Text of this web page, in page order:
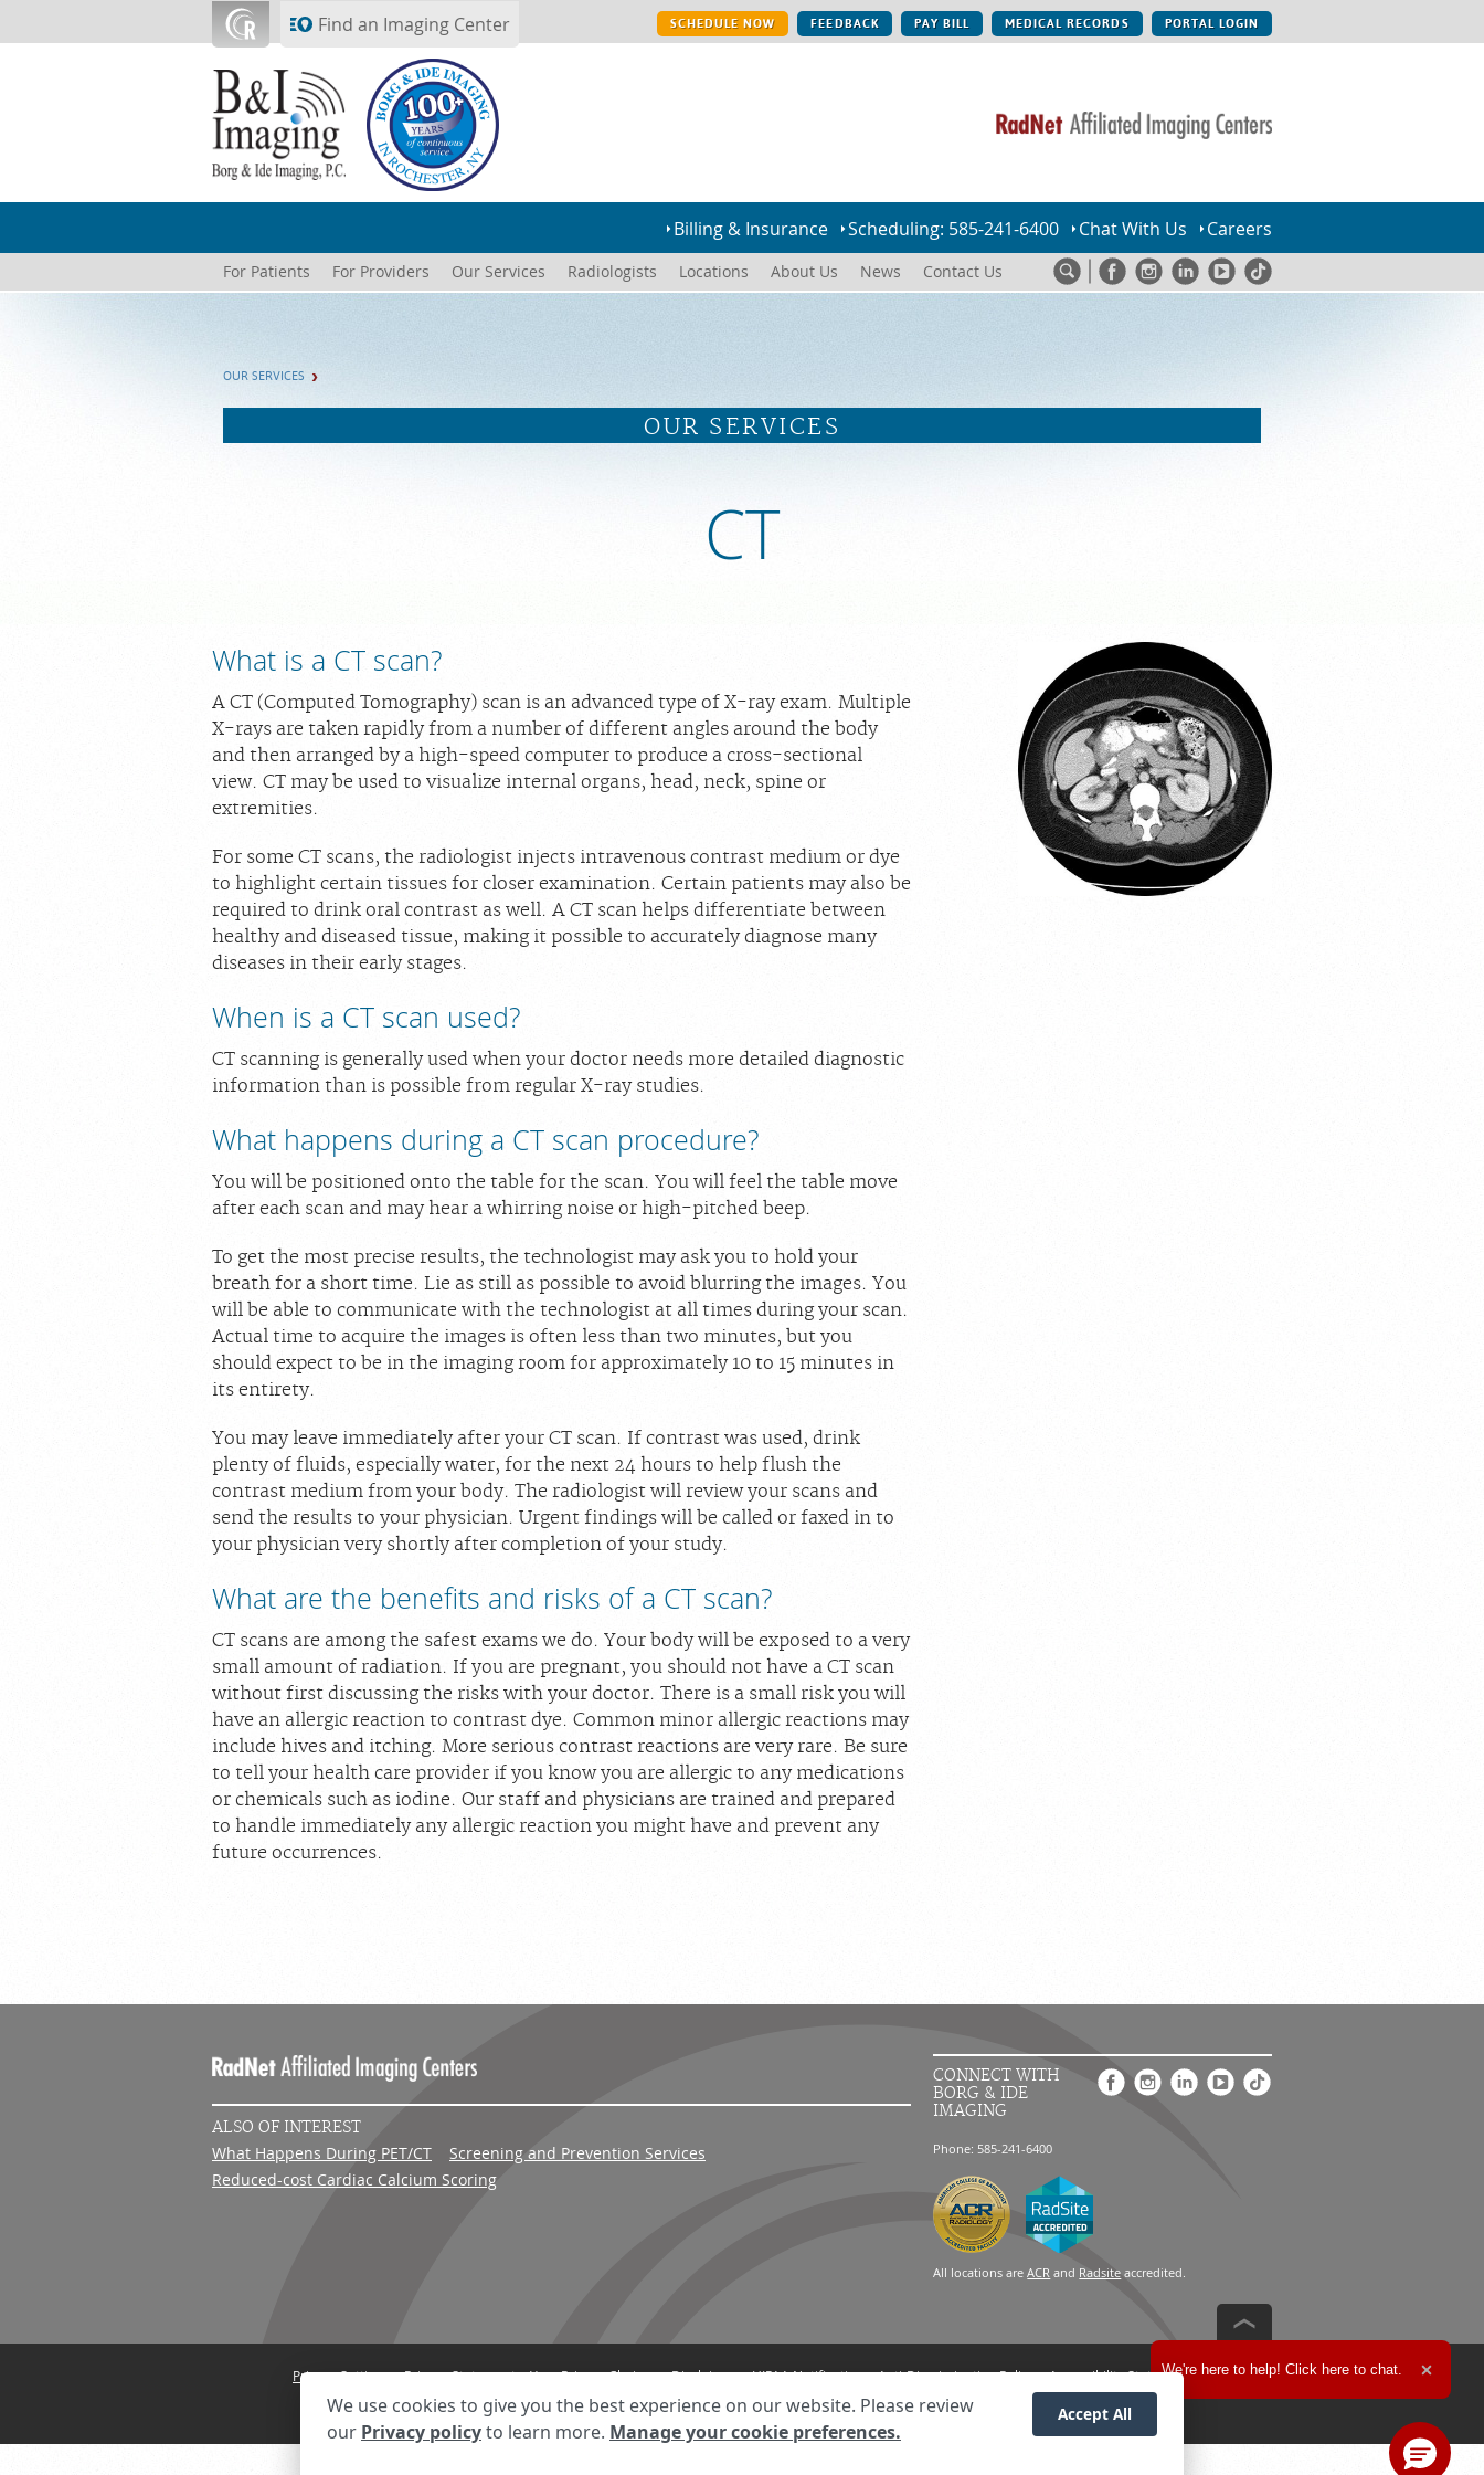
Find an Imaging Center SCHEDULE NOW FEEDBACK PAY BILL MEDICAL RECORDS PORTAL LOGIN
Billing & Insurance Scheduling: 585-241-6400 Chat With Us Careers
For Patients For Providers Our Services Radiologists Locations About Us News Contact Us
OUR SERVICES
OUR SERVICES
CT
What is a CT scan?
A CT (Computed Tomography) scan is an advanced type of X-ray exam. Multiple
X-rays are taken rapidly from a number of different angles around the body
and then arranged by a high-speed computer to produce a cross-sectional
view. CT may be used to visualize internal organs, head, neck, spine or
extremities.
For some CT scans, the radiologist injects intravenous contrast medium or dye
to highlight certain tissues for closer examination. Certain patients may also be
required to drink oral contrast as well. A CT scan helps differentiate between
healthy and diseased tissue, making it possible to accurately diagnose many
diseases in their early stages.
When is a CT scan used?
CT scanning is generally used when your doctor needs more detailed diagnostic
information than is possible from regular X-ray studies.
What happens during a CT scan procedure?
You will be positioned onto the table for the scan. You will feel the table move
after each scan and may hear a whirring noise or high-pitched beep.
To get the most precise results, the technologist may ask you to hold your
breath for a short time. Lie as still as possible to avoid blurring the images. You
will be able to communicate with the technologist at all times during your scan.
Actual time to acquire the images is often less than two minutes, but you
should expect to be in the imaging room for approximately 10 to 15 minutes in
its entirety.
You may leave immediately after your CT scan. If contrast was used, drink
plenty of fluids, especially water, for the next 24 hours to help flush the
contrast medium from your body. The radiologist will review your scans and
send the results to your physician. Urgent findings will be called or faxed in to
your physician very shortly after completion of your study.
What are the benefits and risks of a CT scan?
CT scans are among the safest exams we do. Your body will be exposed to a very
small amount of radiation. If you are pregnant, you should not have a CT scan
without first discussing the risks with your doctor. There is a small risk you will
have an allergic reaction to contrast dye. Common minor allergic reactions may
include hives and itching. More serious contrast reactions are very rare. Be sure
to tell your health care provider if you know you are allergic to any medications
or chemicals such as iodine. Our staff and physicians are trained and prepared
to handle immediately any allergic reaction you might have and prevent any
future occurrences.
ALSO OF INTEREST
What Happens During PET/CT
Screening and Prevention Services
Reduced-cost Cardiac Calcium Scoring
CONNECT WITH
BORG & IDE
IMAGING
Phone: 585-241-6400
All locations areACR and Radsite accredited.
Privacy Settings Privacy Statement Your Privacy Choices Disclaimer HIPAA Notification Anti-Discrimination Policy
Accessibility Statement
© 2026 RadNet Inc. All rights reserved. Unauthorized use is strictly prohibited.
We use cookies to give you the best experience on our website. Please review
our Privacy policyto learn more. Manage your cookie preferences.
Accept All
We're here to help! Click here to chat.
Expand the text
Close